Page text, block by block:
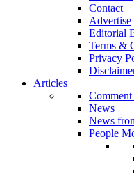
Contact
Advertise
Editorial
Terms &
Privacy
Articles
News
News
People